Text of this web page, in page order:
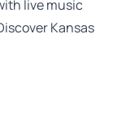
live music
Kansas